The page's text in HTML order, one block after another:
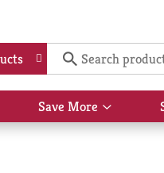
Save More
Show
submenu